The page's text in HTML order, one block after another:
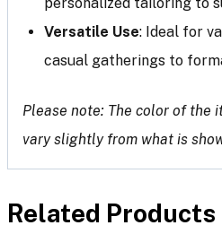
Versatile Use: Ideal for
casual gatherings to
Please note: The color of the
vary slightly from what is
Related Products